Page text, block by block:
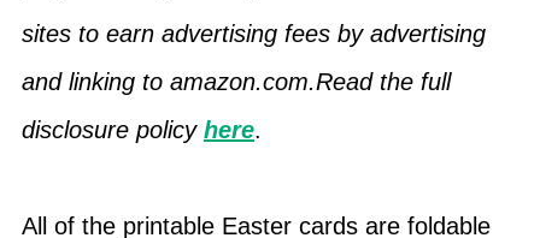
sites to earn advertising fees by advertising
and linking to amazon.com.Read the full
disclosure policy here.
All of the printable Easter cards are foldable